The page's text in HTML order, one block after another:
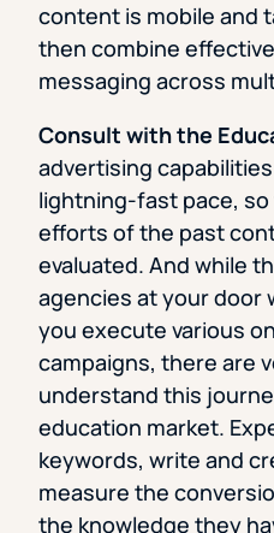
content is mobile and
then combine
messaging across
Consult with the
advertising
lightning-fast pace,
efforts of the past
evaluated. And while
agencies at your door
you execute various
campaigns, there are
understand this
education market.
keywords, write and
measure the
the knowledge they